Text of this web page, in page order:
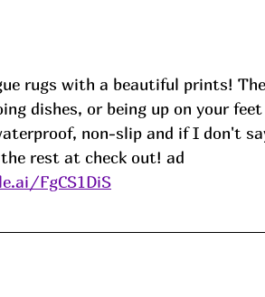
rugs with a beautiful prints!
dishes, or being up on your
non-slip and if I don't
rest at check out! ad
FgCS1DiS